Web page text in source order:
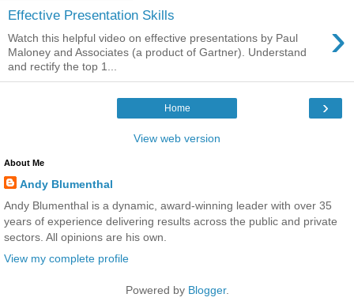
Effective Presentation Skills ›
Watch this helpful video on effective presentations by Paul
Maloney and Associates (a product of Gartner). Understand
and rectify the top 1...
›
Home
View web version
About Me
Andy Blumenthal
Andy Blumenthal is a dynamic, award-winning leader with over 35
years of experience delivering results across the public and private
sectors. All opinions are his own.
View my complete profile
Powered by Blogger.